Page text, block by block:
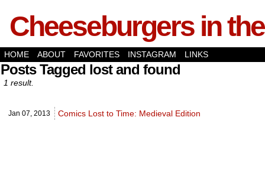
Cheeseburgers in
HOME ABOUT FAVORITES INSTAGRAM LINKS
Posts Tagged lost and found
1 result.
Jan 07, 2013 Comics Lost to Time: Medieval Edition